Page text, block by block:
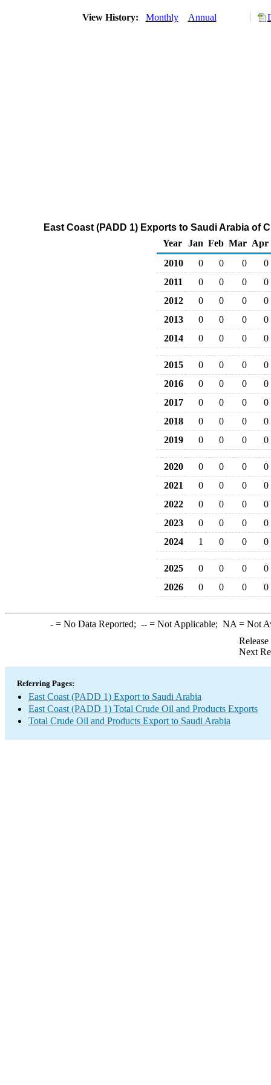
View History: Monthly Annual
East Coast (PADD 1) Exports to Saudi Arabia of
Year
Jan Feb Mar Apr
2010
0 0 0
0
2011
0 0 0
0
2012
0 0 0
0
2013
0 0 0
0
2014
0 0 0 0
2015 0 0 0
0
2016
0 0 0
0
2017
0 0 0
0
2018
0 0 0
0
2019
0 0 0 0
2020 0 0 0
0
2021
0 0 0
0
2022
0 0 0
0
2023
0 0 0
0
2024
1 0 0 0
2025 0 0 0
0
2026
0 0 0 0
-= No Data Reported; --= Not Applicable; NA = Not
Next
Referring Pages:
East Coast (PADD 1) Export to Saudi Arabia
East Coast (PADD 1) Total Crude Oil and Products Exports
Total Crude Oil and Products Export to Saudi Arabia